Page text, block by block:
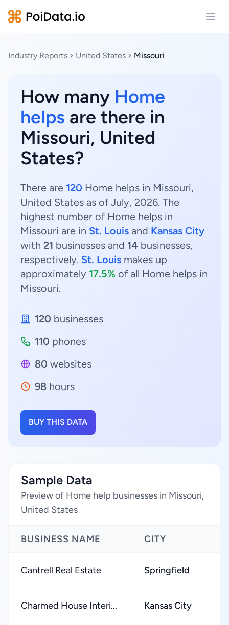
Industry Reports United States Missouri
How many Home
helps are there in
Missouri, United
States?
There are 120 Home helps in Missouri,
United States as of July, 2026. The
highest number of Home helps in
Missouri are in St. Louis and Kansas City
with 21 businesses and 14 businesses,
respectively. St. Louis makes up
approximately 17.5% of all Home helps in
Missouri.
120 businesses
110 phones
80 websites
98 hours
BUY THIS DATA
Sample Data
Preview of Home help businesses in Missouri,
United States
BUSINESS NAME CITY
Cantrell Real Estate Springfield
Charmed House Interi... Kansas City